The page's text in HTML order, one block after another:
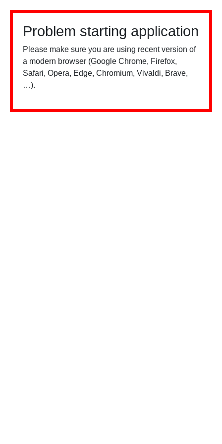
Problem starting application
Please make sure you are using recent version of
a modern browser (Google Chrome, Firefox,
Safari, Opera, Edge, Chromium, Vivaldi, Brave,
…).